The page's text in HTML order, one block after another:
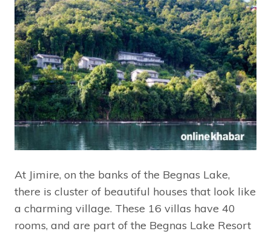
At Jimire, on the banks of the Begnas Lake,
there is cluster of beautiful houses that look like
a charming village. These 16 villas have 40
rooms, and are part of the Begnas Lake Resort